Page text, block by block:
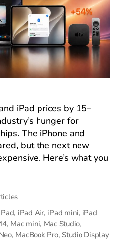
iPad prices by 15–
hunger for
The iPhone and
but the next new
Here’s what you
iPad, iPad Air, iPad mini, iPad
, Mac mini, Mac Studio,
, MacBook Pro,Studio Display